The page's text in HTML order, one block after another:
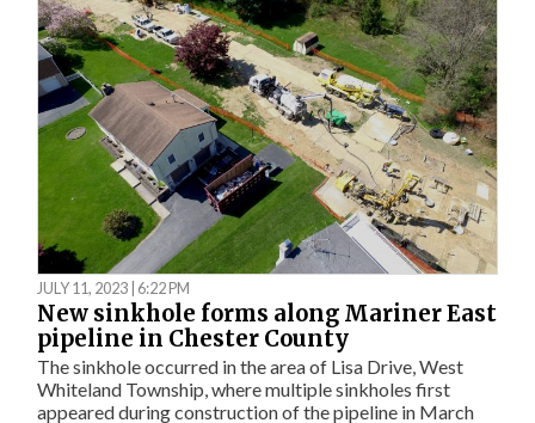
JULY 11, 2023 | 6:22 PM
New sinkhole forms along Mariner East
pipeline in Chester County
The sinkhole occurred in the area of Lisa Drive, West
Whiteland Township, where multiple sinkholes first
appeared during construction of the pipeline in March